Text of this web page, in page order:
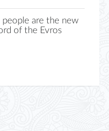
people are the new
of the Evros